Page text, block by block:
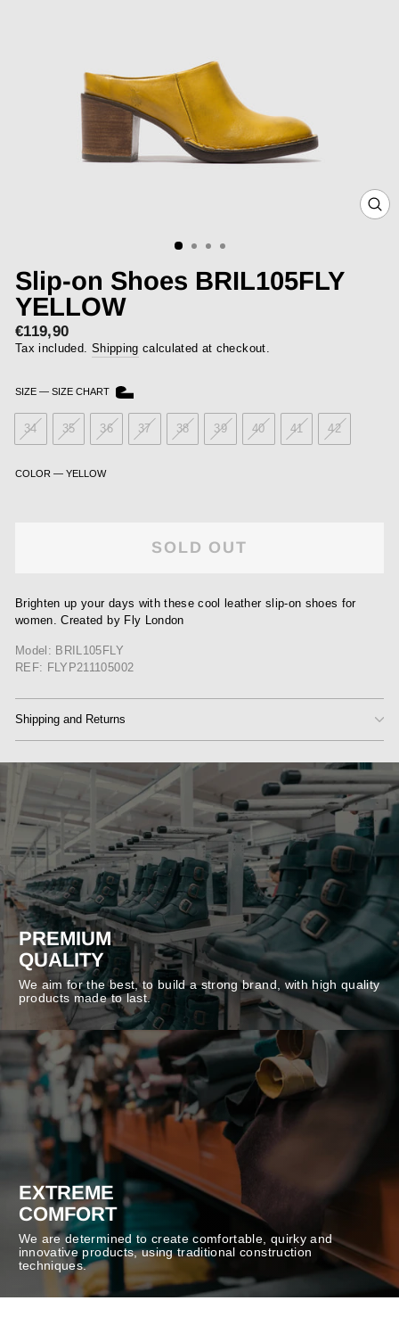
Slip-on Shoes BRIL105FLY
YELLOW
Regular
price
€119,90
Tax included. Shipping calculated at checkout.
SIZE — SIZE CHART
34 35 36 37 38 39 40 41 42
COLOR — YELLOW
SOLD OUT
Brighten up your days with these cool leather slip-on shoes for
women. Created by Fly London
Model: BRIL105FLY
REF: FLYP211105002
Shipping and Returns
PREMIUM
QUALITY
We aim for the best, to build a strong brand, with high quality
products made to last.
EXTREME
COMFORT
We are determined to create comfortable, quirky and
innovative products, using traditional construction
techniques.